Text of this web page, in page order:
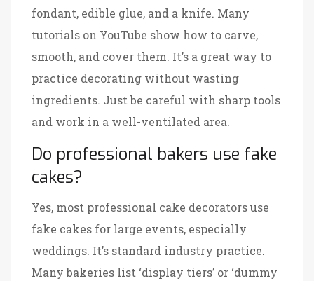
fondant, edible glue, and a knife. Many
tutorials on YouTube show how to carve,
smooth, and cover them. It’s a great way to
practice decorating without wasting
ingredients. Just be careful with sharp tools
and work in a well-ventilated area.
Do professional bakers use fake
cakes?
Yes, most professional cake decorators use
fake cakes for large events, especially
weddings. It’s standard industry practice.
Many bakeries list ‘display tiers’ or ‘dummy